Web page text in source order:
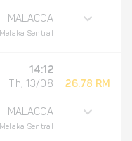
MALACCA
Melaka Sentral
14:12
Th, 13/08
MALACCA
Melaka Sentral
26.78 RM